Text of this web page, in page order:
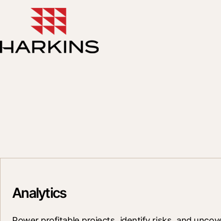
Analytics